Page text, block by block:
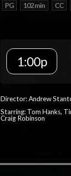
PG 102 min CC
1:00p
Director: Andrew
Starring: Tom Hanks,
Craig Robinson